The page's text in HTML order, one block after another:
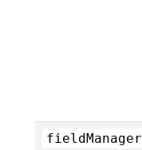
fieldManager